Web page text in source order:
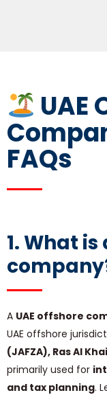
UAE
FAQs
1. What is
company
A UAE offshore
UAE offshore
(JAFZA), Ras Al
primarily used for
and tax planning.